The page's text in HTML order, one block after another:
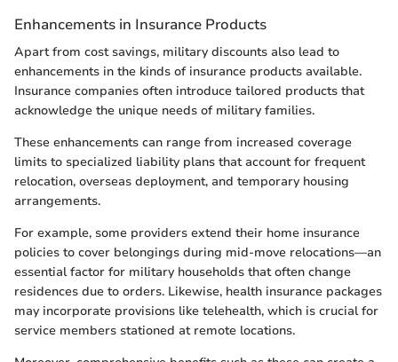
Enhancements in Insurance Products
Apart from cost savings, military discounts also lead to
enhancements in the kinds of insurance products available.
Insurance companies often introduce tailored products that
acknowledge the unique needs of military families.
These enhancements can range from increased coverage
limits to specialized liability plans that account for frequent
relocation, overseas deployment, and temporary housing
arrangements.
For example, some providers extend their home insurance
policies to cover belongings during mid-move relocations—an
essential factor for military households that often change
residences due to orders. Likewise, health insurance packages
may incorporate provisions like telehealth, which is crucial for
service members stationed at remote locations.